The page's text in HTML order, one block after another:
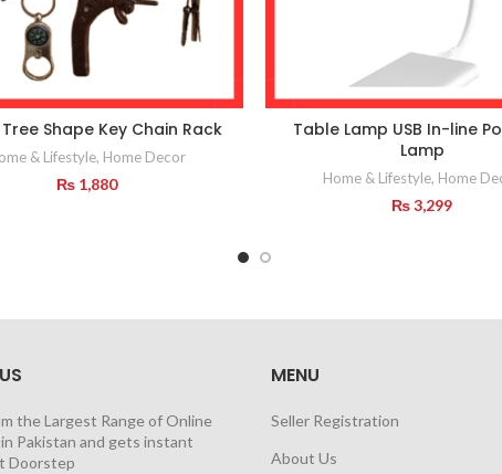
Shape Key Chain Rack
& Lifestyle, Home Decor
₨ 1,880
Table Lamp USB In-line
Lamp
Home & Lifestyle, Home
₨3,299
the Largest Range of Online
Pakistan and gets instant
Doorstep
MENU
Seller Registration
About Us